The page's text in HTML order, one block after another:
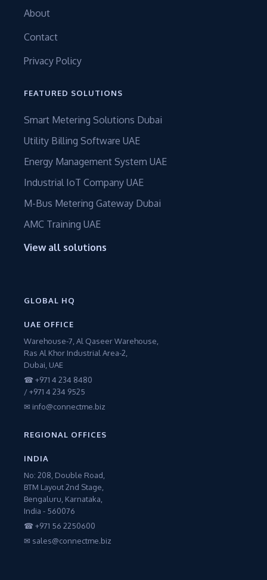
About
Contact
Privacy Policy
FEATURED SOLUTIONS
Smart Metering Solutions Dubai
Utility Billing Software UAE
Energy Management System UAE
Industrial IoT Company UAE
M-Bus Metering Gateway Dubai
AMC Training UAE
View all solutions
GLOBAL HQ
UAE OFFICE
Warehouse-7, Al Qaseer Warehouse,
Ras Al Khor Industrial Area-2,
Dubai, UAE
☎ +971 4 234 8480
/ +971 4 234 9525
✉ info@connectme.biz
REGIONAL OFFICES
INDIA
No: 208, Double Road,
BTM Layout 2nd Stage,
Bengaluru, Karnataka,
India - 560076
☎ +971 56 2250600
✉ sales@connectme.biz